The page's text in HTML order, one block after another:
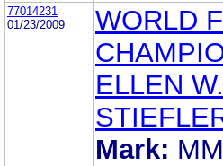
77014231
01/23/2009
WORLD
ELLEN
Mark: